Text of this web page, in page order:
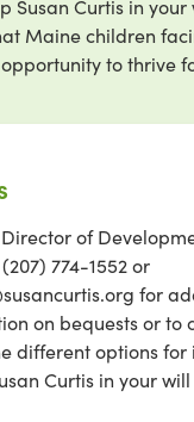
Susan Curtis in
Maine children
to thrive
of
774-1552 or
for
on bequests or to
different options for
Curtis in your